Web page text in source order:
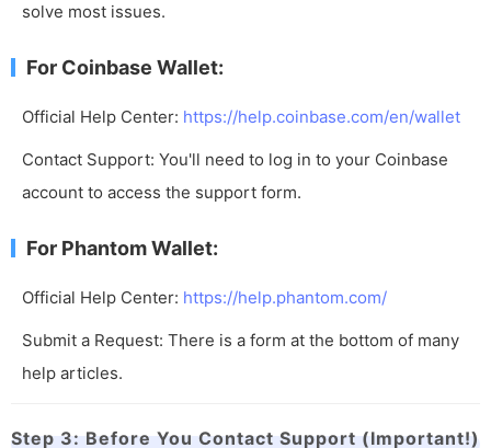
solve most issues.
For Coinbase Wallet:
Official Help Center: https://help.coinbase.com/en/wallet
Contact Support: You'll need to log in to your Coinbase
account to access the support form.
For Phantom Wallet:
Official Help Center: https://help.phantom.com/
Submit a Request: There is a form at the bottom of many
help articles.
Step 3: Before You Contact Support (Important!)